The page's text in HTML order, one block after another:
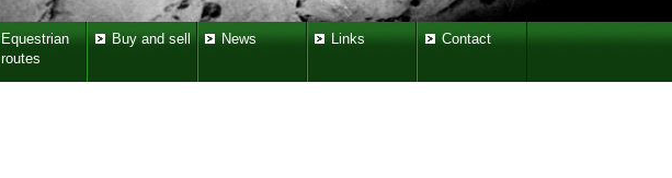
Equestrian
routes
Buy and sell News Links Contact